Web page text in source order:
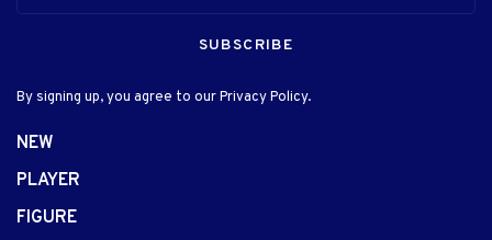
SUBSCRIBE
By signing up, you agree to our Privacy Policy.
NEW
PLAYER
FIGURE